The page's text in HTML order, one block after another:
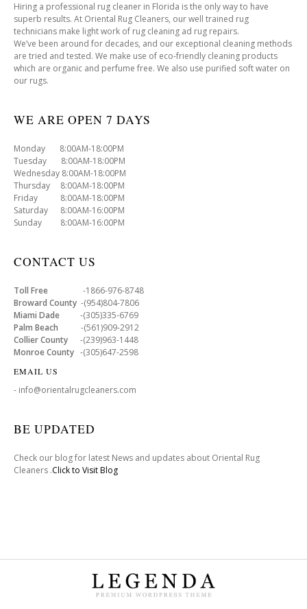
Hiring a professional rug cleaner in Florida is the only way to have
superb results. At Oriental Rug Cleaners, our well trained rug
technicians make light work of rug cleaning ad rug repairs.
We’ve been around for decades, and our exceptional cleaning methods
are tried and tested. We make use of eco-friendly cleaning products
which are organic and perfume free. We also use purified soft water on
our rugs.
WE ARE OPEN 7 DAYS
Monday 8:00AM-18:00PM
Tuesday 8:00AM-18:00PM
Wednesday 8:00AM-18:00PM
Thursday 8:00AM-18:00PM
Friday 8:00AM-18:00PM
Saturday 8:00AM-16:00PM
Sunday 8:00AM-16:00PM
CONTACT US
Toll Free -1866-976-8748
Broward County -(954)804-7806
Miami Dade -(305)335-6769
Palm Beach -(561)909-2912
Collier County -(239)963-1448
Monroe County -(305)647-2598
EMAIL US
- info@orientalrugcleaners.com
BE UPDATED
Check our blog for latest News and updates about Oriental Rug
Cleaners .Click to Visit Blog